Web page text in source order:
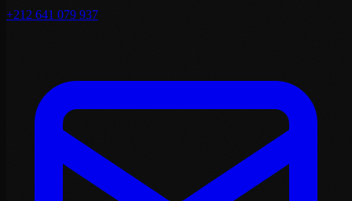
+212 641 079 937